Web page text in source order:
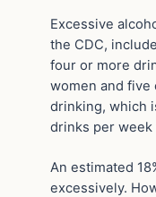
Excessive
the CDC,
four or more
women and
drinking, which
drinks per week
An estimated
excessively.